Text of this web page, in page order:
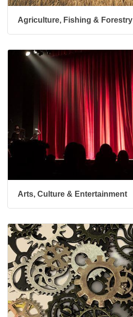
Agriculture, Fishing & Forestry
Arts, Culture & Entertainment